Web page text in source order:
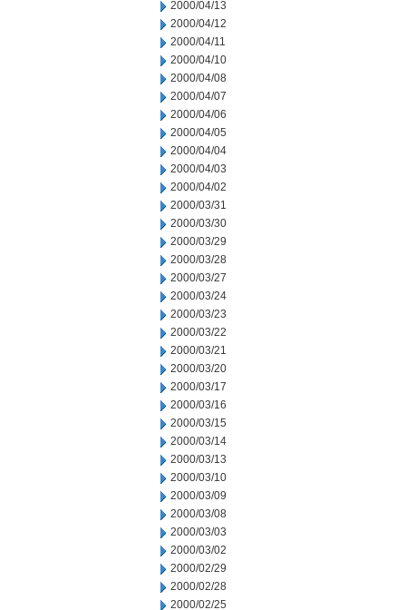
2000/04/13
2000/04/12
2000/04/11
2000/04/10
2000/04/08
2000/04/07
2000/04/06
2000/04/05
2000/04/04
2000/04/03
2000/04/02
2000/03/31
2000/03/30
2000/03/29
2000/03/28
2000/03/27
2000/03/24
2000/03/23
2000/03/22
2000/03/21
2000/03/20
2000/03/17
2000/03/16
2000/03/15
2000/03/14
2000/03/13
2000/03/10
2000/03/09
2000/03/08
2000/03/03
2000/03/02
2000/02/29
2000/02/28
2000/02/25